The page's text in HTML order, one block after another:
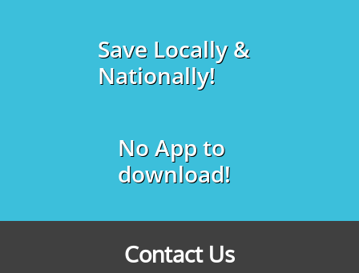
Save Locally &
Nationally!
No App to
download!
Contact Us